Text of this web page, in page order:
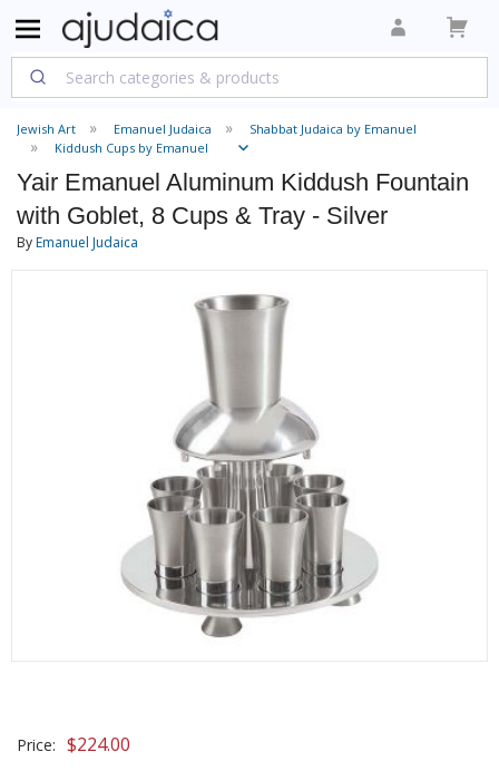
Jewish Art Emanuel Judaica
Shabbat Judaica by Emanuel
Kiddush Cups by Emanuel
Yair Emanuel Aluminum Kiddush Fountain
with Goblet, 8 Cups & Tray - Silver
ByEmanuel Judaica
Price: $224.00